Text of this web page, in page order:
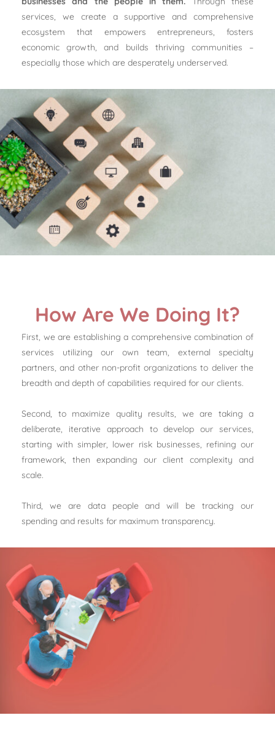
services, we create a supportive and comprehensive
ecosystem that empowers entrepreneurs, fosters
economic growth, and builds thriving communities –
especially those which are desperately underserved.
How Are We Doing It?
First, we are establishing a comprehensive combination of
services utilizing our own team, external specialty
partners, and other non-profit organizations to deliver the
breadth and depth of capabilities required for our clients.
Second, to maximize quality results, we are taking a
deliberate, iterative approach to develop our services,
starting with simpler, lower risk businesses, refining our
framework, then expanding our client complexity and
scale.
Third, we are data people and will be tracking our
spending and results for maximum transparency.